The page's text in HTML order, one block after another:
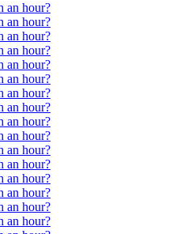
an hour?
an hour?
an hour?
an hour?
an hour?
an hour?
an hour?
an hour?
an hour?
an hour?
an hour?
an hour?
an hour?
an hour?
an hour?
an hour?